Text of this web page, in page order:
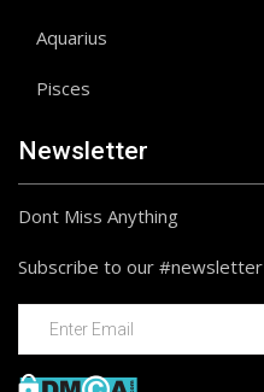
Aquarius
Pisces
Newsletter
Dont Miss Anything
Subscribe to our #newsletter